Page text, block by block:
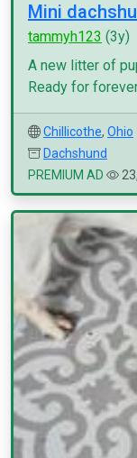
Mini
tammyh123 (3y)
A new litter of
Ready for
Chillicothe, Ohio
Dachshund
PREMIUM AD